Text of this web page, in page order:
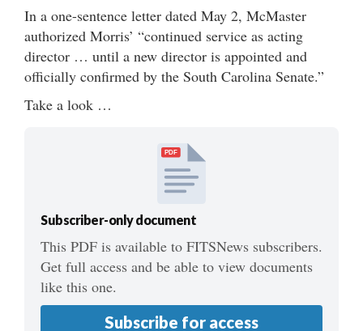
In a one-sentence letter dated May 2, McMaster
authorized Morris’ “continued service as acting
director … until a new director is appointed and
officially confirmed by the South Carolina Senate.”
Take a look …
PDF
Subscriber-only document
This PDF is available to FITSNews subscribers.
Get full access and be able to view documents
like this one.
Subscribe for access